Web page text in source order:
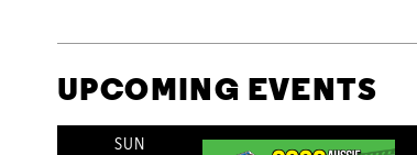
UPCOMING EVENTS
SUN